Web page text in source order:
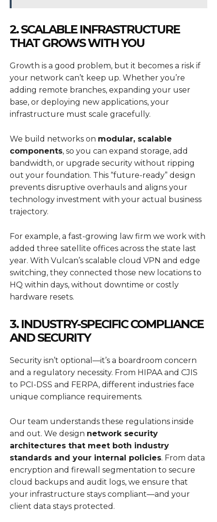
2. SCALABLE INFRASTRUCTURE
THAT GROWS WITH YOU
Growth is a good problem, but it becomes a risk if
your network can’t keep up. Whether you’re
adding remote branches, expanding your user
base, or deploying new applications, your
infrastructure must scale gracefully.
We build networks on modular, scalable
components, so you can expand storage, add
bandwidth, or upgrade security without ripping
out your foundation. This “future-ready” design
prevents disruptive overhauls and aligns your
technology investment with your actual business
trajectory.
For example, a fast-growing law firm we work with
added three satellite offices across the state last
year. With Vulcan’s scalable cloud VPN and edge
switching, they connected those new locations to
HQ within days, without downtime or costly
hardware resets.
3. INDUSTRY-SPECIFIC COMPLIANCE
AND SECURITY
Security isn’t optional—it’s a boardroom concern
and a regulatory necessity. From HIPAA and CJIS
to PCI-DSS and FERPA, different industries face
unique compliance requirements.
Our team understands these regulations inside
and out. We design network security
architectures that meet both industry
standards and your internal policies. From data
encryption and firewall segmentation to secure
cloud backups and audit logs, we ensure that
your infrastructure stays compliant—and your
client data stays protected.